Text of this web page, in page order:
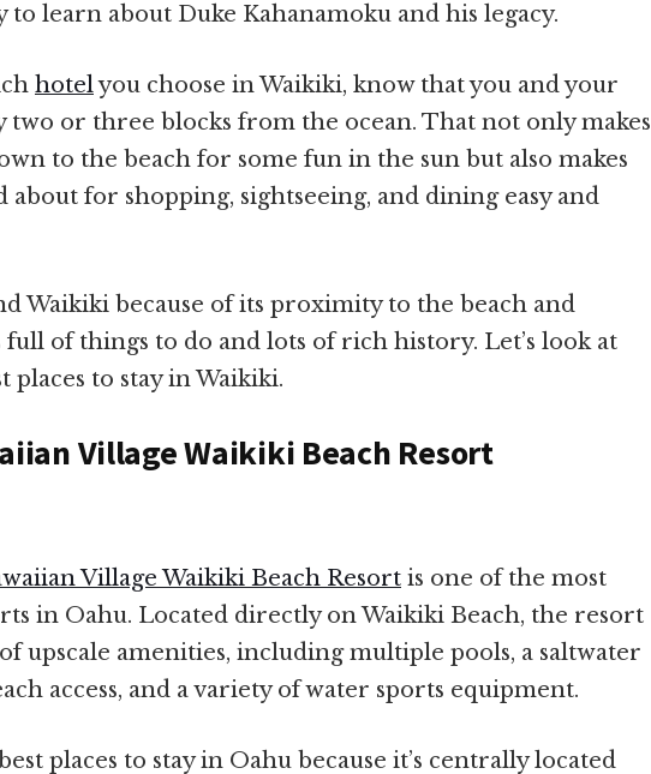
learn about Duke Kahanamoku and his legacy.
hotelyou choose in Waikiki, know that you and your
two or three blocks from the ocean. That not only makes
to the beach for some fun in the sun but also makes
about for shopping, sightseeing, and dining easy and
Waikiki because of its proximity to the beach and
full of things to do and lots of rich history. Let’s look at
places to stay in Waikiki.
Village Waikiki Beach Resort
Village Waikiki Beach Resort is one of the most
in Oahu. Located directly on Waikiki Beach, the resort
upscale amenities, including multiple pools, a saltwater
access, and a variety of water sports equipment.
places to stay in Oahu because it’s centrally located